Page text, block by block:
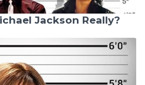
Jackson Really?